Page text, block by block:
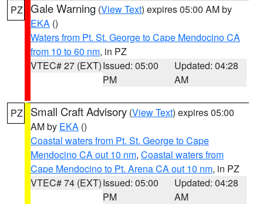
PZ Gale Warning (View Text) expires 05:00 AM by
EKA ()
Waters from Pt. St. George to Cape Mendocino CA
from 10 to 60 nm, in PZ
VTEC# 27 (EXT)Issued: 05:00
PM
Updated: 04:28
AM
PZ Small Craft Advisory (View Text) expires 05:00
AM by EKA ()
Coastal waters from Pt. St. George to Cape
Mendocino CA out 10 nm, Coastal waters from
Cape Mendocino to Pt. Arena CA out 10 nm, in PZ
VTEC# 74 (EXT)Issued: 05:00
PM
Updated: 04:28
AM